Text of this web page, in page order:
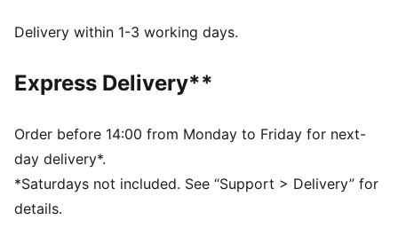
recycled materials and the bottom is made with at
SOFTFOAM+: Step-in comfort sockliner designed to
provide soft cushioning thanks to its extra thick heel
Regular fit
Heel type: Flat
Closure: Laces
Toe type: Rounded
PUMA branding details
Delivery within 1-3 working days.
Express Delivery**
Order before 14:00 from Monday to Friday for next-
day delivery*.
*Saturdays not included. See “Support > Delivery” for
details.